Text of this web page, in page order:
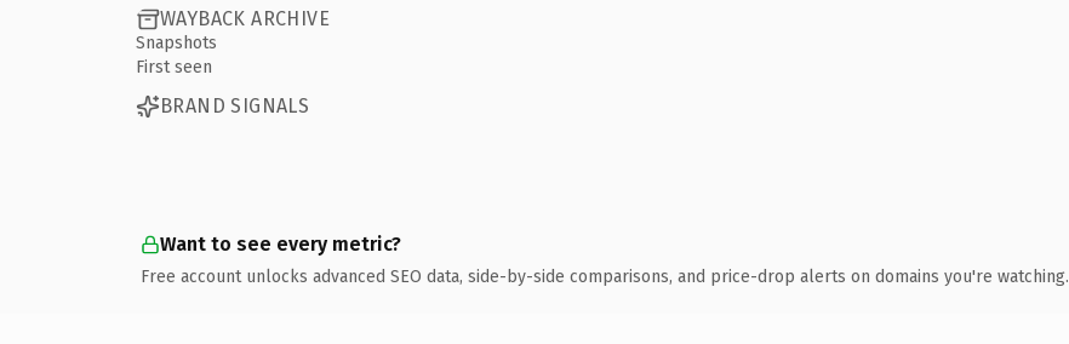
WAYBACK ARCHIVE
Snapshots
First seen
BRAND SIGNALS
Want to see every metric?
Free account unlocks advanced SEO data, side-by-side comparisons, and price-drop alerts on domains you're watching.